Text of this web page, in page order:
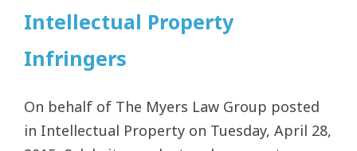
Intellectual Property
Infringers
On behalf of The Myers Law Group posted
in Intellectual Property on Tuesday, April 28,